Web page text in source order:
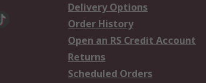
Delivery Options
Order History
Open an RS Credit Account
Returns
Scheduled Orders